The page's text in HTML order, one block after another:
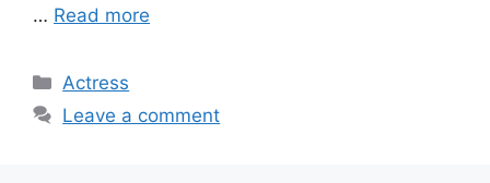
… Read more
Categories
Actress
Leave a comment